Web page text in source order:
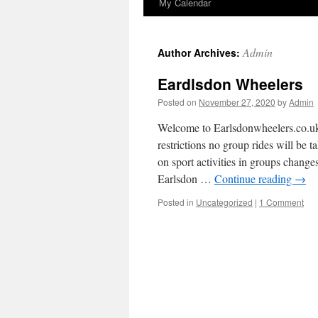
Author Archives:Admin
Eardlsdon Wheelers
Posted on November 27, 2020 byAdmin
Welcome to
restrictions no group rides will be
on sport activities in groups
Earlsdon … Continue reading →
Posted in Uncategorized | 1 Comment